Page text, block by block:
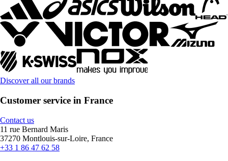
Discover all our brands
Customer service in France
Contact us
11 rue Bernard Maris
37270 Montlouis-sur-Loire, France
+33 1 86 47 62 58